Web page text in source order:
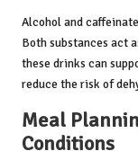
Alcohol and
Both substances act
these drinks can
reduce the risk of
Meal
Conditions